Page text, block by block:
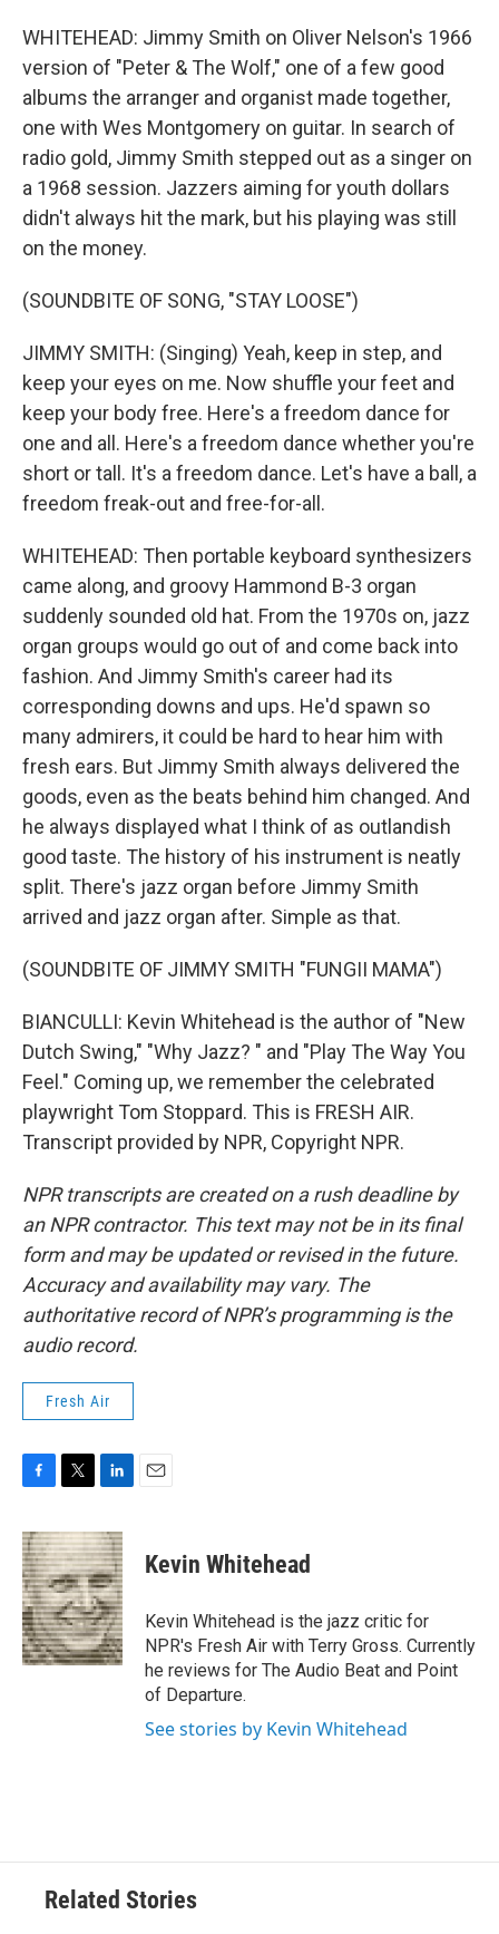
WHITEHEAD: Jimmy Smith on Oliver Nelson's 1966
version of "Peter & The Wolf," one of a few good
albums the arranger and organist made together,
one with Wes Montgomery on guitar. In search of
radio gold, Jimmy Smith stepped out as a singer on
a 1968 session. Jazzers aiming for youth dollars
didn't always hit the mark, but his playing was still
on the money.
(SOUNDBITE OF SONG, "STAY LOOSE")
JIMMY SMITH: (Singing) Yeah, keep in step, and
keep your eyes on me. Now shuffle your feet and
keep your body free. Here's a freedom dance for
one and all. Here's a freedom dance whether you're
short or tall. It's a freedom dance. Let's have a ball, a
freedom freak-out and free-for-all.
WHITEHEAD: Then portable keyboard synthesizers
came along, and groovy Hammond B-3 organ
suddenly sounded old hat. From the 1970s on, jazz
organ groups would go out of and come back into
fashion. And Jimmy Smith's career had its
corresponding downs and ups. He'd spawn so
many admirers, it could be hard to hear him with
fresh ears. But Jimmy Smith always delivered the
goods, even as the beats behind him changed. And
he always displayed what I think of as outlandish
good taste. The history of his instrument is neatly
split. There's jazz organ before Jimmy Smith
arrived and jazz organ after. Simple as that.
(SOUNDBITE OF JIMMY SMITH "FUNGII MAMA")
BIANCULLI: Kevin Whitehead is the author of "New
Dutch Swing," "Why Jazz? " and "Play The Way You
Feel." Coming up, we remember the celebrated
playwright Tom Stoppard. This is FRESH AIR.
Transcript provided by NPR, Copyright NPR.
NPR transcripts are created on a rush deadline by
an NPR contractor. This text may not be in its final
form and may be updated or revised in the future.
Accuracy and availability may vary. The
authoritative record of NPR’s programming is the
audio record.
Fresh Air
c
e
b
o
o
k
i
t
t
e
r
n
k
e
d
I
n
Kevin Whitehead
Kevin Whitehead is the jazz critic for
NPR's Fresh Air with Terry Gross. Currently
he reviews for The Audio Beat and Point
of Departure.
See stories by Kevin Whitehead
Related Stories